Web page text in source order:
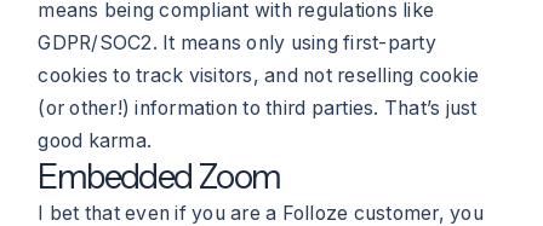
means being compliant with regulations like
GDPR/SOC2. It means only using first-party
cookies to track visitors, and not reselling cookie
(or other!) information to third parties. That’s just
good karma.
Embedded Zoom
I bet that even if you are a Folloze customer, you